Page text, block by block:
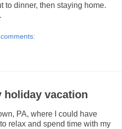
to dinner, then staying home.
holiday vacation
PA, where I could have
relax and spend time with my